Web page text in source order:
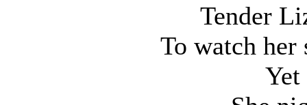
Tender
To watch her
Yet